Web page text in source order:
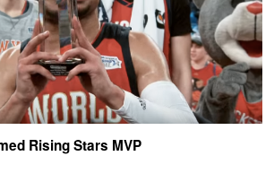
Rising Stars MVP